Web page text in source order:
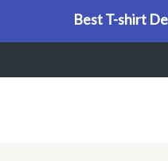
Best T-shirt